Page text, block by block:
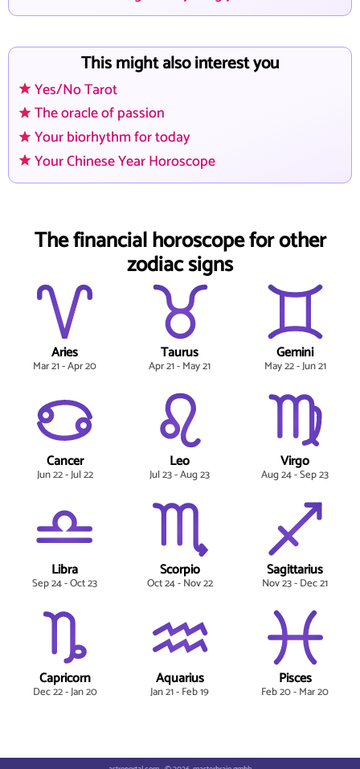
This might also interest you
Yes/No Tarot
The oracle of passion
Your biorhythm for today
Your Chinese Year Horoscope
The financial horoscope for other
zodiac signs
Aries
Mar 21 - Apr 20
Taurus
Apr 21 - May 21
Gemini
May 22 - Jun 21
Cancer
Jun 22 - Jul 22
Leo
Jul 23 - Aug 23
Virgo
Aug 24 - Sep 23
Libra
Sep 24 - Oct 23
Scorpio
Oct 24 - Nov 22
Sagittarius
Nov 23 - Dec 21
Capricorn
Dec 22 - Jan 20
Aquarius
Jan 21 - Feb 19
Pisces
Feb 20 - Mar 20